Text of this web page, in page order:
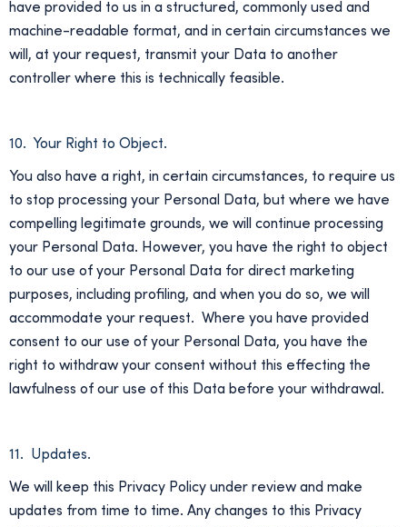
have provided to us in a structured, commonly used and
machine-readable format, and in certain circumstances we
will, at your request, transmit your Data to another
controller where this is technically feasible.
10. Your Right to Object.
You also have a right, in certain circumstances, to require us
to stop processing your Personal Data, but where we have
compelling legitimate grounds, we will continue processing
your Personal Data. However, you have the right to object
to our use of your Personal Data for direct marketing
purposes, including profiling, and when you do so, we will
accommodate your request. Where you have provided
consent to our use of your Personal Data, you have the
right to withdraw your consent without this effecting the
lawfulness of our use of this Data before your withdrawal.
11. Updates.
We will keep this Privacy Policy under review and make
updates from time to time. Any changes to this Privacy